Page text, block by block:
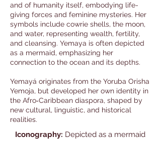
and of humanity itself, embodying life-
giving forces and feminine mysteries. Her
symbols include cowrie shells, the moon,
and water, representing wealth, fertility,
and cleansing. Yemaya is often depicted
as a mermaid, emphasizing her
connection to the ocean and its depths.
Yemayá originates from the Yoruba Orisha
Yemoja, but developed her own identity in
the Afro‑Caribbean diaspora, shaped by
new cultural, linguistic, and historical
realities.
Iconography: Depicted as a mermaid